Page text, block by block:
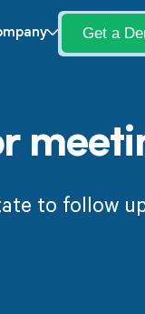
Get a
to follow